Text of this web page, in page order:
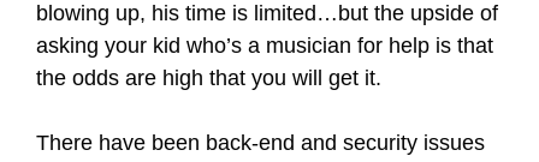
blowing up, his time is limited…but the upside of
asking your kid who’s a musician for help is that
the odds are high that you will get it.
There have been back-end and security issues